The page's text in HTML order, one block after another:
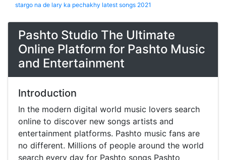
stargo na de lary ka pechakhy latest songs 2021
Pashto Studio The Ultimate
Online Platform for Pashto Music
and Entertainment
Introduction
In the modern digital world music lovers search
online to discover new songs artists and
entertainment platforms. Pashto music fans are
no different. Millions of people around the world
search every day for Pashto songs Pashto